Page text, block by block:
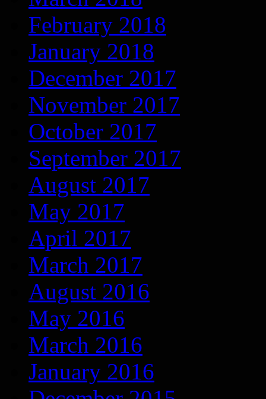
February 2018
January 2018
December 2017
November 2017
October 2017
September 2017
August 2017
May 2017
April 2017
March 2017
August 2016
May 2016
March 2016
January 2016